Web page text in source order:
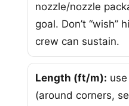
nozzle/nozzle
goal. Don’t
crew can sustain.
Length (ft/m):
(around corners,